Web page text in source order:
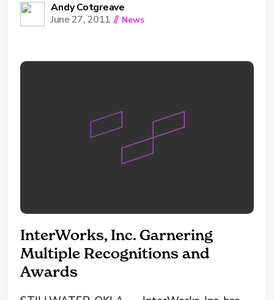
I'm very excited and in many ways it's the
least surprising job move ever. I've been
Andy Cotgreave
June 27, 2011 // News
InterWorks, Inc. Garnering
Multiple Recognitions and
Awards